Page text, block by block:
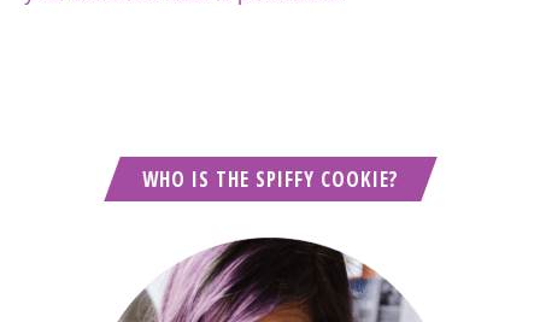
WHO IS THE SPIFFY COOKIE?